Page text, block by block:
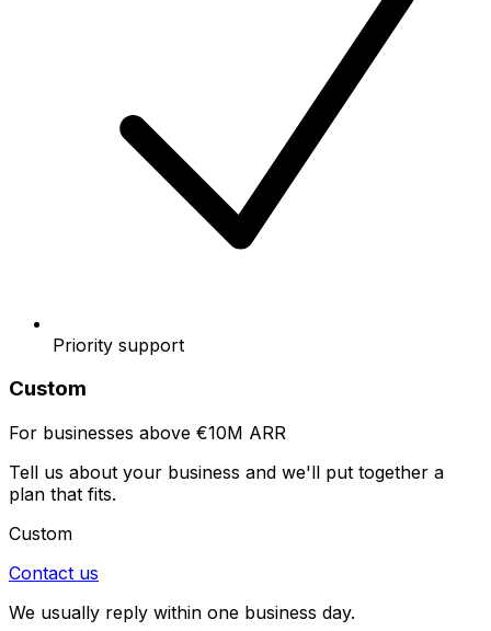
Priority support
Custom
For businesses above €10M ARR
Tell us about your business and we'll put together a
plan that fits.
Custom
Contact us
We usually reply within one business day.